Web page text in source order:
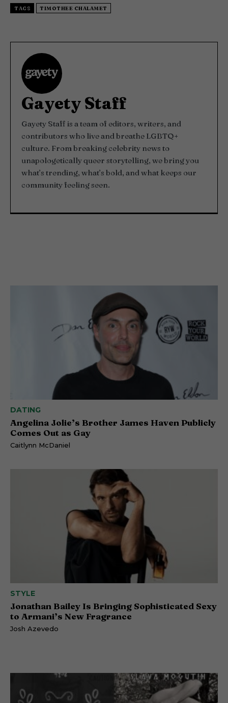
TAGS TIMOTHEE CHALAMET
Gayety Staff
Gayety Staff is a team of editors, writers, and
contributors who live and breathe LGBTQ+
culture. From breaking celebrity news to
unapologetically queer storytelling, we bring you
what’s trending, what’s bold, and what keeps our
community feeling seen.
DATING
Angelina Jolie’s Brother James Haven Publicly
Comes Out as Gay
Caitlynn McDaniel
STYLE
Jonathan Bailey Is Bringing Sophisticated Sexy
to Armani’s New Fragrance
Josh Azevedo